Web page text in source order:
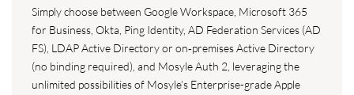
Simply choose between Google Workspace, Microsoft 365
for Business, Okta, Ping Identity, AD Federation Services (AD
FS), LDAP Active Directory or on‑premises Active Directory
(no binding required), and Mosyle Auth 2, leveraging the
unlimited possibilities of Mosyle’s Enterprise-grade Apple